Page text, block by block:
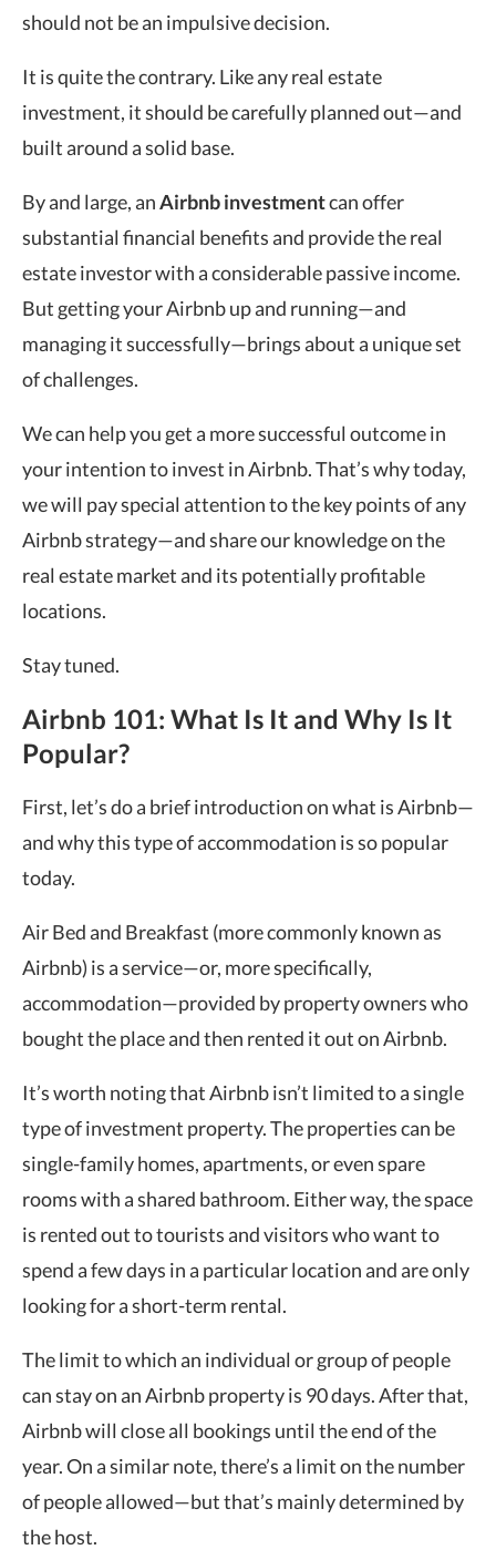
should not be an impulsive decision.
It is quite the contrary. Like any real estate
investment, it should be carefully planned out—and
built around a solid base.
By and large, anAirbnb investmentcan offer
substantial financial benefits and provide the real
estate investor with a considerable passive income.
But getting your Airbnb up and running—and
managing it successfully—brings about a unique set
of challenges.
We can help you get a more successful outcome in
your intention to invest in Airbnb. That’s why today,
we will pay special attention to the key points of any
Airbnb strategy—and share our knowledge on the
real estate market and its potentially profitable
locations.
Stay tuned.
Airbnb 101: What Is It and Why Is It
Popular?
First, let’s do a brief introduction on what is Airbnb—
and why this type of accommodation is so popular
today.
Air Bed and Breakfast (more commonly known as
Airbnb) is a service—or, more specifically,
accommodation—provided by property owners who
bought the place and then rented it out on Airbnb.
It’s worth noting that Airbnb isn’t limited to a single
type of investment property. The properties can be
single-family homes, apartments, or even spare
rooms with a shared bathroom. Either way, the space
is rented out to tourists and visitors who want to
spend a few days in a particular location and are only
looking for a short-term rental.
The limit to which an individual or group of people
can stay on an Airbnb property is 90 days. After that,
Airbnb will close all bookings until the end of the
year. On a similar note, there’s a limit on the number
of people allowed—but that’s mainly determined by
the host.